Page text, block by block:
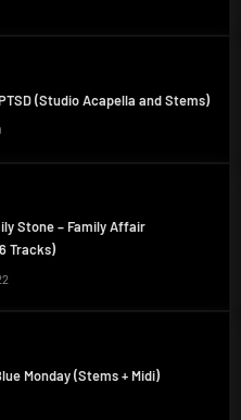
(Studio Acapella and Stems)
Stone – Family Affair
Tracks)
Monday (Stems + Midi)